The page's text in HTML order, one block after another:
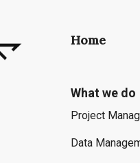
Home
What we do
Project
Data